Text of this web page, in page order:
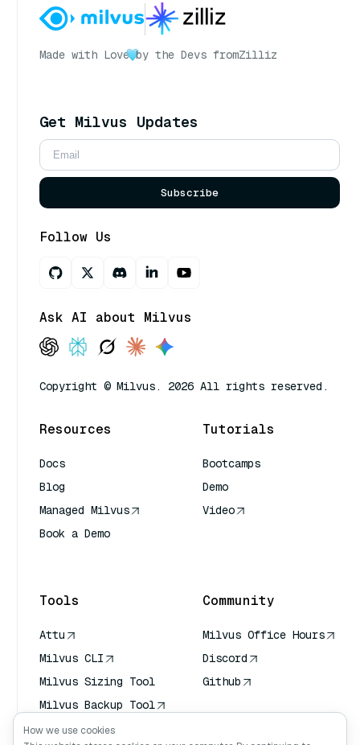
Made with Love by the Devs fromZilliz
Get Milvus Updates
Subscribe
Follow Us
Ask AI about Milvus
Copyright © Milvus. 2026 All rights reserved.
Resources
Docs
Blog
Managed Milvus
Book a Demo
Tutorials
Bootcamps
Demo
Video
Tools
Attu
Milvus CLI
Milvus Sizing Tool
Milvus Backup Tool
Vector Transport
Community
Milvus Office Hours
Discord
Github
How we use cookies